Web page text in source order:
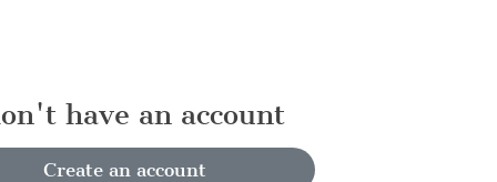
have an account
Create an account